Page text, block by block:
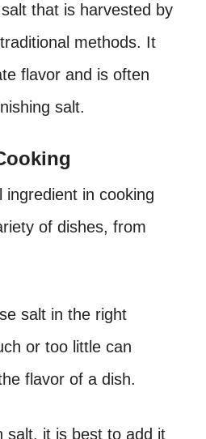
that is harvested by
methods. It
flavor and is often
salt.
ingredient in cooking
of dishes, from
salt in the right
or too little can
flavor of a dish.
salt, it is best to add it